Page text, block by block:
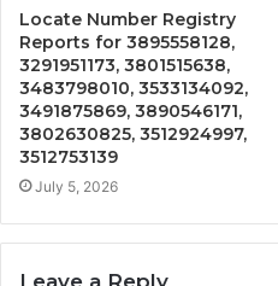
Locate Number Registry
Reports for 3895558128,
3291951173, 3801515638,
3483798010, 3533134092,
3491875869, 3890546171,
3802630825, 3512924997,
3512753139
July 5, 2026
Leave a Reply